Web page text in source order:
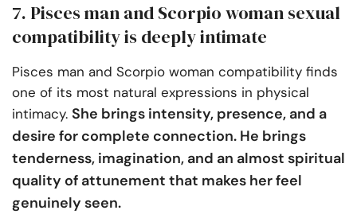
7. Pisces man and Scorpio woman sexual
compatibility is deeply intimate
Pisces man and Scorpio woman compatibility finds
one of its most natural expressions in physical
intimacy. She brings intensity, presence, and a
desire for complete connection. He brings
tenderness, imagination, and an almost spiritual
quality of attunement that makes her feel
genuinely seen.